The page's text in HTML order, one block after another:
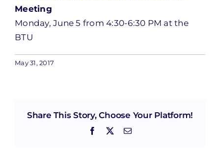
Meeting
Monday, June 5 from 4:30-6:30 PM at the
BTU
May 31, 2017
Share This Story, Choose Your Platform!
Facebook Email